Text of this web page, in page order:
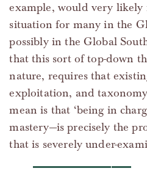
example, would very
situation for many in the
possibly in the Global
that this sort of top-down
nature, requires that
exploitation, and
mean is that ‘being in
mastery—is precisely the
that is severely under-